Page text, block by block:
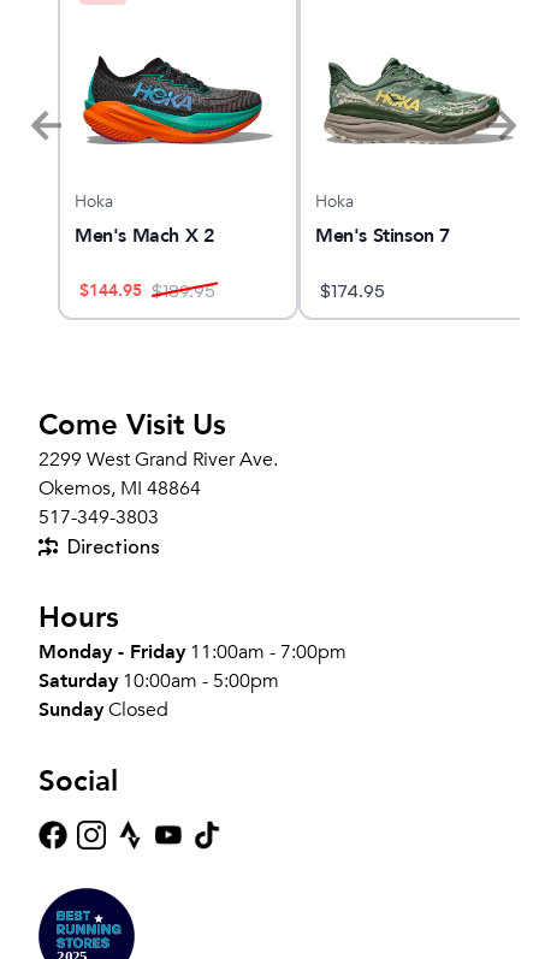
Hoka
Men's Mach X 2
$144.95 $189.95
Hoka
Men's Stinson 7
$174.95
Come Visit Us
2299 West Grand River Ave.
Okemos, MI 48864
517-349-3803
Directions
Hours
Monday - Friday 11:00am - 7:00pm
Saturday 10:00am - 5:00pm
SundayClosed
Social